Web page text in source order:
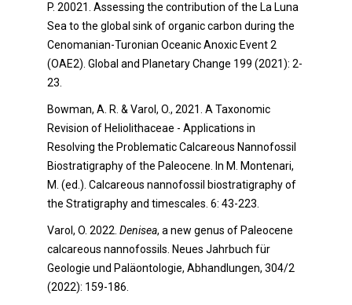
P. 20021. Assessing the contribution of the La Luna
Sea to the global sink of organic carbon during the
Cenomanian-Turonian Oceanic Anoxic Event 2
(OAE2). Global and Planetary Change 199 (2021): 2-
23.
Bowman, A. R. & Varol, O., 2021. A Taxonomic
Revision of Heliolithaceae - Applications in
Resolving the Problematic Calcareous Nannofossil
Biostratigraphy of the Paleocene. In M. Montenari,
M. (ed.). Calcareous nannofossil biostratigraphy of
the Stratigraphy and timescales. 6: 43-223.
Varol, O. 2022. Denisea, a new genus of Paleocene
calcareous nannofossils. Neues Jahrbuch für
Geologie und Paläontologie, Abhandlungen, 304/2
(2022): 159-186.